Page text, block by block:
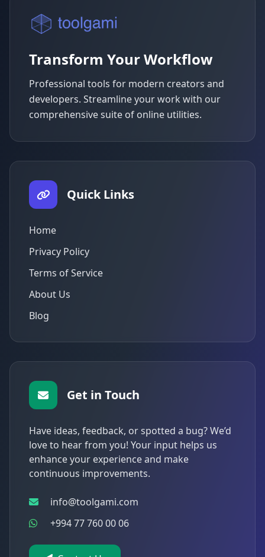
Transform Your Workflow
Professional tools for modern creators and
developers. Streamline your work with our
comprehensive suite of online utilities.
Quick Links
Home
Privacy Policy
Terms of Service
About Us
Blog
Get in Touch
Have ideas, feedback, or spotted a bug? We’d
love to hear from you! Your input helps us
enhance your experience and make
continuous improvements.
info@toolgami.com
+994 77 760 00 06